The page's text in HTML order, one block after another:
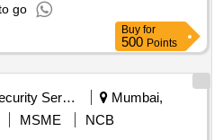
go
Buy for
500 Points
Security Services
Mumbai,
MSME
NCB